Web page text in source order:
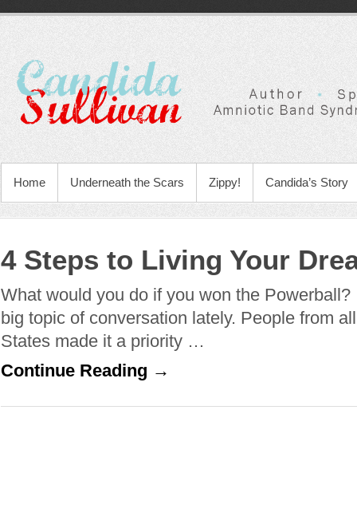
Home Underneath the Scars Zippy! Candida’s Story
4 Steps to Living Your
What would you do if you won the
big topic of conversation lately. People from
States made it a priority …
Continue Reading →